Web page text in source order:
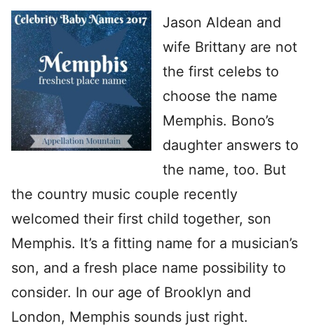
Jason Aldean and
wife Brittany are not
the first celebs to
choose the name
Memphis. Bono’s
daughter answers to
the name, too. But
the country music couple recently
welcomed their first child together, son
Memphis. It’s a fitting name for a musician’s
son, and a fresh place name possibility to
consider. In our age of Brooklyn and
London, Memphis sounds just right.